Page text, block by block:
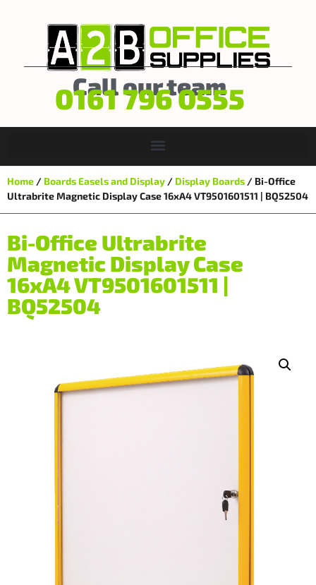
Call our team
0161 796 0555
Home / Boards Easels and Display / Display Boards / Bi-Office
Ultrabrite Magnetic Display Case 16xA4 VT9501601511 | BQ52504
Bi-Office Ultrabrite
Magnetic Display Case
16xA4 VT9501601511 |
BQ52504